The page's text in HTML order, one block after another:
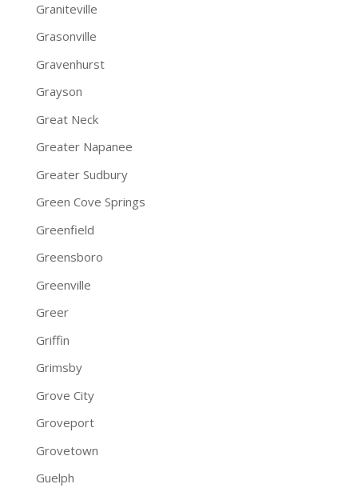
Graniteville
Grasonville
Gravenhurst
Grayson
Great Neck
Greater Napanee
Greater Sudbury
Green Cove Springs
Greenfield
Greensboro
Greenville
Greer
Griffin
Grimsby
Grove City
Groveport
Grovetown
Guelph